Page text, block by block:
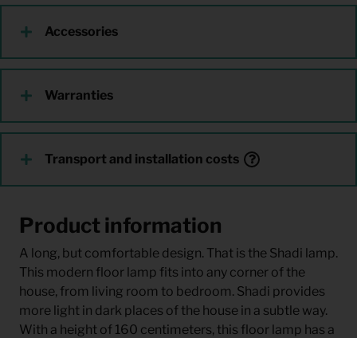
Accessories
Warranties
Transport and installation costs
Product information
A long, but comfortable design. That is the Shadi lamp.
This modern floor lamp fits into any corner of the
house, from living room to bedroom. Shadi provides
more light in dark places of the house in a subtle way.
With a height of 160 centimeters, this floor lamp has a